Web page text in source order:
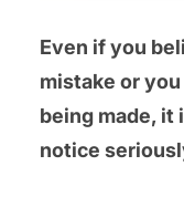
Even if you
mistake or
being made, it
notice